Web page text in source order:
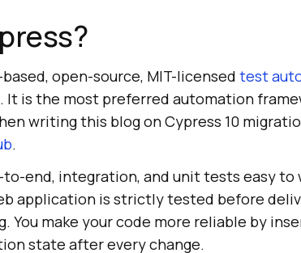
based, open-source, MIT-licensed test
It is the most preferred automation
writing this blog on Cypress 10
.
end, integration, and unit tests easy to
application is strictly tested before
You make your code more reliable by
state after every change.